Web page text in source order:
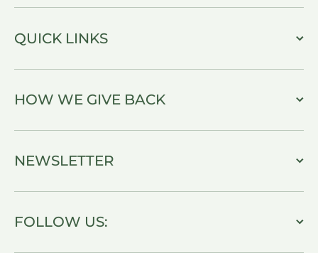
QUICK LINKS
HOW WE GIVE BACK
NEWSLETTER
FOLLOW US: